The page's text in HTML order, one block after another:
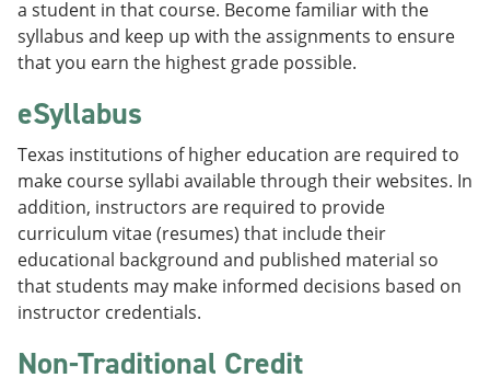
a student in that course. Become familiar with the
syllabus and keep up with the assignments to ensure
that you earn the highest grade possible.
eSyllabus
Texas institutions of higher education are required to
make course syllabi available through their websites. In
addition, instructors are required to provide
curriculum vitae (resumes) that include their
educational background and published material so
that students may make informed decisions based on
instructor credentials.
Non-Traditional Credit